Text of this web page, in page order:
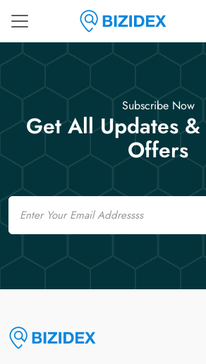
Subscribe Now
Get All Updates
Offers
Email